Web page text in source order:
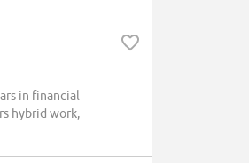
in financial
hybrid work,